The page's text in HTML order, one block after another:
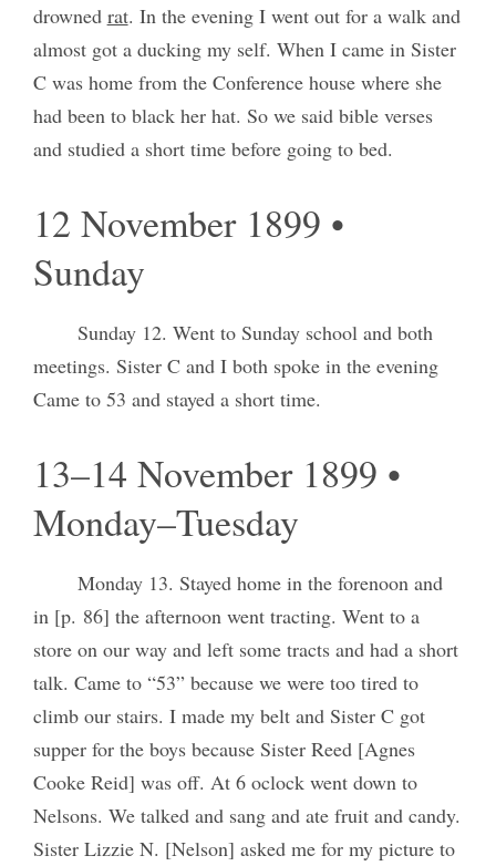
drowned rat. In the evening I went out for a walk and
almost got a ducking my self. When I came in Sister
C was home from the Conference house where she
had been to black her hat. So we said bible verses
and studied a short time before going to bed.
12 November 1899 •
Sunday
Sunday 12. Went to Sunday school and both
meetings. Sister C and I both spoke in the evening
Came to 53 and stayed a short time.
13–14 November 1899 •
Monday–Tuesday
Monday 13. Stayed home in the forenoon and
in [p. 86] the afternoon went tracting. Went to a
store on our way and left some tracts and had a short
talk. Came to “53” because we were too tired to
climb our stairs. I made my belt and Sister C got
supper for the boys because Sister Reed [Agnes
Cooke Reid] was off. At 6 oclock went down to
Nelsons. We talked and sang and ate fruit and candy.
Sister Lizzie N. [Nelson] asked me for my picture to